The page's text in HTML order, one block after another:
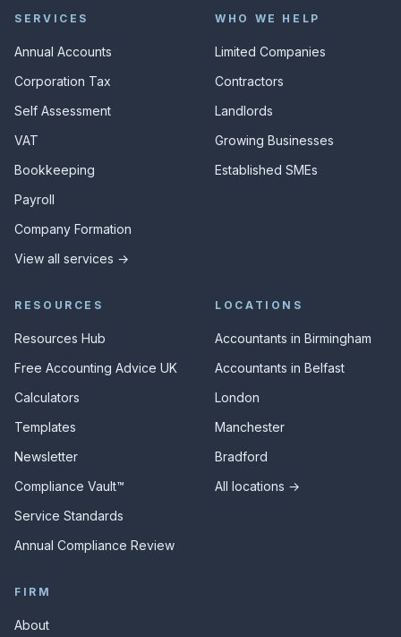
SERVICES
Annual Accounts
Corporation Tax
Self Assessment
VAT
Bookkeeping
Payroll
Company Formation
View all services →
WHO WE HELP
Limited Companies
Contractors
Landlords
Growing Businesses
Established SMEs
RESOURCES
Resources Hub
Free Accounting Advice UK
Calculators
Templates
Newsletter
Compliance Vault™
Service Standards
Annual Compliance Review
LOCATIONS
Accountants in Birmingham
Accountants in Belfast
London
Manchester
Bradford
All locations →
FIRM
About